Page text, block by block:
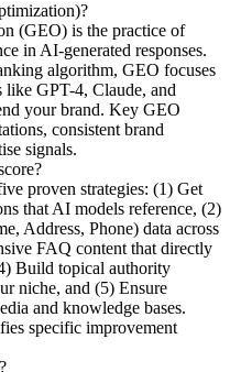
(GEO) is the practice of
in AI-generated responses.
algorithm, GEO focuses
like GPT-4, Claude, and
your brand. Key GEO
consistent brand
signals.
proven strategies: (1) Get
that AI models reference, (2)
Address, Phone) data across
FAQ content that directly
Build topical authority
niche, and (5) Ensure
and knowledge bases.
specific improvement